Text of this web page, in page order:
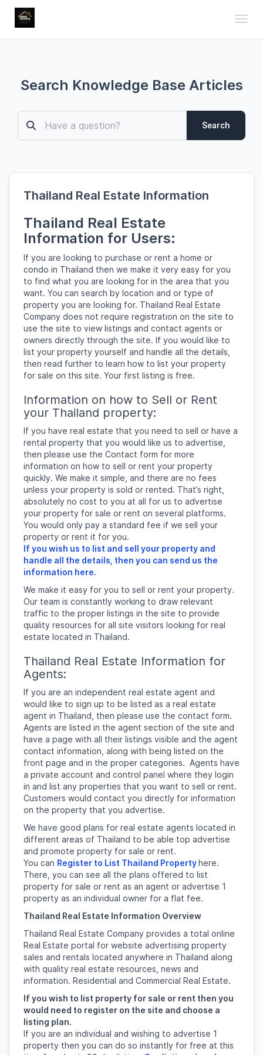
Search Knowledge Base Articles
Search
Thailand Real Estate Information
Thailand Real Estate
Information for Users:
If you are looking to purchase or rent a home or
condo in Thailand then we make it very easy for you
to find what you are looking for in the area that you
want. You can search by location and or type of
property you are looking for. Thailand Real Estate
Company does not require registration on the site to
use the site to view listings and contact agents or
owners directly through the site. If you would like to
list your property yourself and handle all the details,
then read further to learn how to list your property
for sale on this site. Your first listing is free.
Information on how to Sell or Rent
your Thailand property:
If you have real estate that you need to sell or have a
rental property that you would like us to advertise,
then please use the Contact form for more
information on how to sell or rent your property
quickly. We make it simple, and there are no fees
unless your property is sold or rented. That’s right,
absolutely no cost to you at all for us to advertise
your property for sale or rent on several platforms.
You would only pay a standard fee if we sell your
property or rent it for you.
If you wish us to list and sell your property and
handle all the details, then you can send us the
information here.
We make it easy for you to sell or rent your property.
Our team is constantly working to draw relevant
traffic to the proper listings in the site to provide
quality resources for all site visitors looking for real
estate located in Thailand.
Thailand Real Estate Information for
Agents:
If you are an independent real estate agent and
would like to sign up to be listed as a real estate
agent in Thailand, then please use the contact form.
Agents are listed in the agent section of the site and
have a page with all their listings visible and the agent
contact information, along with being listed on the
front page and in the proper categories. Agents have
a private account and control panel where they login
in and list any properties that you want to sell or rent.
Customers would contact you directly for information
on the property that you advertise.
We have good plans for real estate agents located in
different areas of Thailand to be able top advertise
and promote property for sale or rent.
You can Register to List Thailand Propertyhere.
There, you can see all the plans offered to list
property for sale or rent as an agent or advertise 1
property as an individual owner for a flat fee.
Thailand Real Estate Information Overview
Thailand Real Estate Company provides a total online
Real Estate portal for website advertising property
sales and rentals located anywhere in Thailand along
with quality real estate resources, news and
information. Residential and Commercial Real Estate.
If you wish to list property for sale or rent then you
would need to register on the site and choose a
listing plan.
If you are an individual and wishing to advertise 1
property then you can do so instantly for free at this